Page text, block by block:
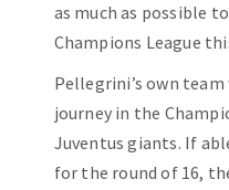
as much as possible
Champions League
Pellegrini’s own
journey in the
Juventus giants. If
for the round of 16,